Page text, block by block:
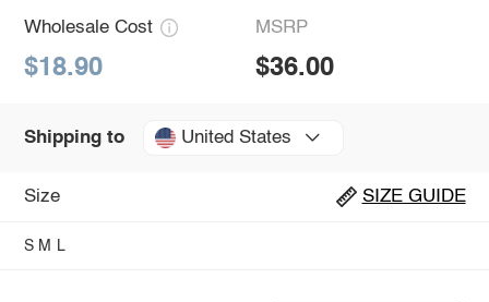
Wholesale Cost
$18.90
MSRP
$36.00
Shipping to United States
Size SIZE GUIDE
S M L